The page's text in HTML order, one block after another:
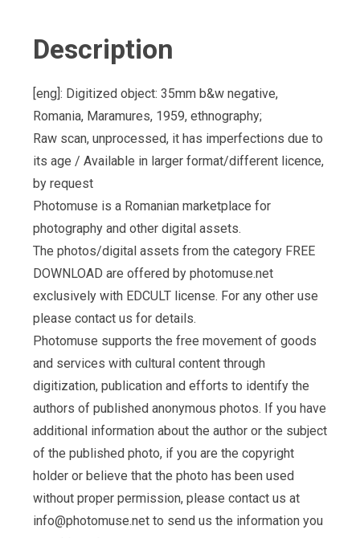
Description
[eng]: Digitized object: 35mm b&w negative,
Romania, Maramures, 1959, ethnography;
Raw scan, unprocessed, it has imperfections due to
its age / Available in larger format/different licence,
by request
Photomuse is a Romanian marketplace for
photography and other digital assets.
The photos/digital assets from the category FREE
DOWNLOAD are offered by photomuse.net
exclusively with EDCULT license. For any other use
please contact us for details.
Photomuse supports the free movement of goods
and services with cultural content through
digitization, publication and efforts to identify the
authors of published anonymous photos. If you have
additional information about the author or the subject
of the published photo, if you are the copyright
holder or believe that the photo has been used
without proper permission, please contact us at
info@photomuse.net to send us the information you